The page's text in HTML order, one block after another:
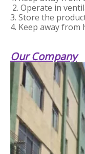
2. Operate in
3. Store the
4. Keep away from
Our Company